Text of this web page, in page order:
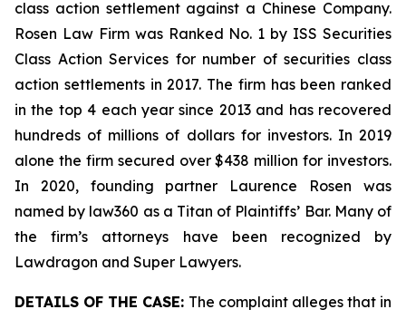
class action settlement against a Chinese Company.
Rosen Law Firm was Ranked No. 1 by ISS Securities
Class Action Services for number of securities class
action settlements in 2017. The firm has been ranked
in the top 4 each year since 2013 and has recovered
hundreds of millions of dollars for investors. In 2019
alone the firm secured over $438 million for investors.
In 2020, founding partner Laurence Rosen was
named by law360 as a Titan of Plaintiffs’ Bar. Many of
the firm’s attorneys have been recognized by
Lawdragon and Super Lawyers.
DETAILS OF THE CASE: The complaint alleges that in